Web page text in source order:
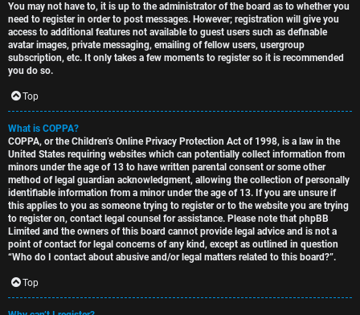
U
n
a
n
s
w
e
r
e
d
You may not have to, it is up to the administrator of the board as to whether you
need to register in order to post messages. However; registration will give you
access to additional features not available to guest users such as definable
avatar images, private messaging, emailing of fellow users, usergroup
subscription, etc. It only takes a few moments to register so it is recommended
you do so.
Top
What is COPPA?
COPPA, or the Children’s Online Privacy Protection Act of 1998, is a law in the
United States requiring websites which can potentially collect information from
minors under the age of 13 to have written parental consent or some other
method of legal guardian acknowledgment, allowing the collection of personally
identifiable information from a minor under the age of 13. If you are unsure if
this applies to you as someone trying to register or to the website you are trying
to register on, contact legal counsel for assistance. Please note that phpBB
Limited and the owners of this board cannot provide legal advice and is not a
point of contact for legal concerns of any kind, except as outlined in question
“Who do I contact about abusive and/or legal matters related to this board?”.
Top
S
i
n
l
e
s
s
D
i
s
c